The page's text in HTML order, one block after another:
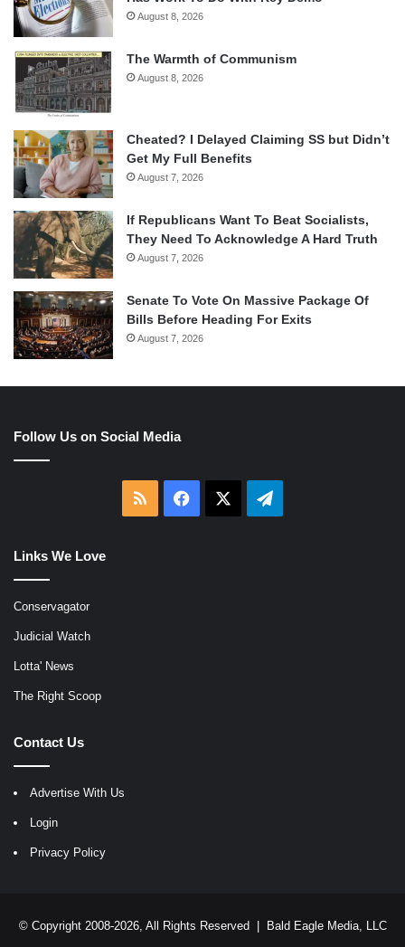
August 8, 2026
The Warmth of Communism
August 8, 2026
Cheated? I Delayed Claiming SS but Didn’t
Get My Full Benefits
August 7, 2026
If Republicans Want To Beat Socialists,
They Need To Acknowledge A Hard Truth
August 7, 2026
Senate To Vote On Massive Package Of
Bills Before Heading For Exits
August 7, 2026
Follow Us on Social Media
RSS Facebook Telegram
Links We Love
Conservagator
Judicial Watch
Lotta' News
The Right Scoop
Contact Us
Advertise With Us
Login
Privacy Policy
© Copyright 2008-2026, All Rights Reserved | Bald Eagle Media, LLC